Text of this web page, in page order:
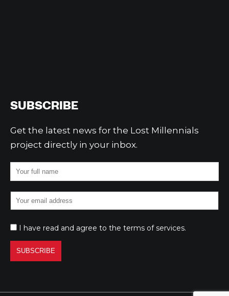
SUBSCRIBE
Get the latest news for the Lost Millennials
project directly in your inbox.
I have read and agree to the terms of services.